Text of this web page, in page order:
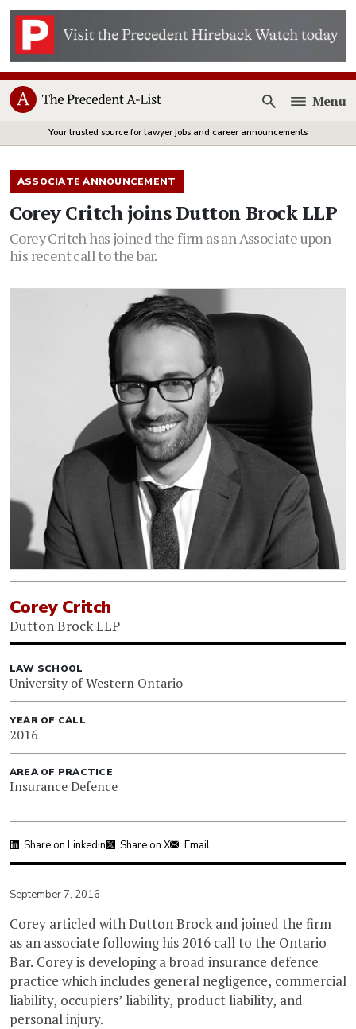
Open
Menu
Your trusted source for lawyer jobs and career announcements
ASSOCIATE ANNOUNCEMENT
Corey Critch joins Dutton Brock LLP
Corey Critch has joined the firm as an Associate upon
his recent call to the bar.
Corey Critch
Dutton Brock LLP
LAW SCHOOL
University of Western Ontario
YEAR OF CALL
2016
AREA OF PRACTICE
Insurance Defence
Share on Linkedin Share on X Email
September 7, 2016
Corey articled with Dutton Brock and joined the firm
as an associate following his 2016 call to the Ontario
Bar. Corey is developing a broad insurance defence
practice which includes general negligence, commercial
liability, occupiers’ liability, product liability, and
personal injury.